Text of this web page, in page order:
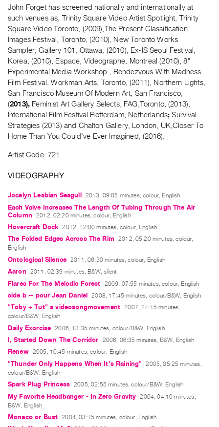
Publications
PREVIEW
|
RENT
|
PURCHASE
Preview,
Rent
Purchase
Services
Guides
Class
Visits
for
Artists
Submitting
Work
RESEARCH
Research
Centre
Critical
Writing
John Forget has screened nationally and internationally at
such venues as, Trinity Square Video Artist Spotlight, Trinity
Square Video,Toronto, (2009),The Present Classification,
Images Festival, Toronto, (2010), New Toronto Works
Sampler, Gallery 101, Ottawa, (2010), Ex-IS Seoul Festival,
Korea, (2010), Espace, Videographe, Montreal (2010), 8"
Experimental Media Workshop , Rendezvous With Madness
Film Festival, Workman Arts, Toronto, (2011), Northern Lights,
San Francisco Museum Of Modern Art, San Francisco,
(2013), Feminist Art Gallery Selects, FAG,Toronto, (2013),
International Film Festival Rotterdam, Netherlands;Survival
Strategies (2013) and Chalton Gallery, London, UK,Closer To
Home Than You Could've Ever Imagined,
(2016).
Artist Code: 721
VIDEOGRAPHY
Jocelyn Lesbian Seagull 2013, 09:05 minutes, colour, English
Each Valve Increases The Length Of Tubing Through The Air
Column
2012, 02:20 minutes, colour, English
Hovercraft Dock 2012, 12:00 minutes, colour, English
The Folded Edges Across The Rim
2012, 05:20 minutes, colour,
English
Ontological Silence 2011, 06:30 minutes, colour, English
Aaron 2011, 02:39 minutes, B&W, silent
Flares For The Melodic Forest 2009, 07:55 minutes, colour, English
side b -- pour Jean Daniel 2008, 17:45 minutes, colour/B&W, English
"Toby + Tut" a videosongmovement 2007, 24:15 minutes,
colour/B&W, English
Daily Exorcise 2006, 13:35 minutes, colour/B&W, English
I, Started Down The Corridor 2006, 06:35 minutes, B&W, English
Renew 2005, 10:45 minutes, colour, English
"Thunder Only Happens When It's Raining"
2005, 05:25 minutes,
colour/B&W, English
Spark Plug Princess 2005, 02:55 minutes, colour/B&W, English
My Favorite Headbanger - In Zero Gravity
2004, 04:10 minutes,
B&W, English
Monaco or Bust 2004, 03:15 minutes, colour, English